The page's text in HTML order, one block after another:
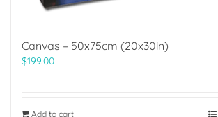
Canvas – 50x75cm (20x30in)
$199.00
Add to cart